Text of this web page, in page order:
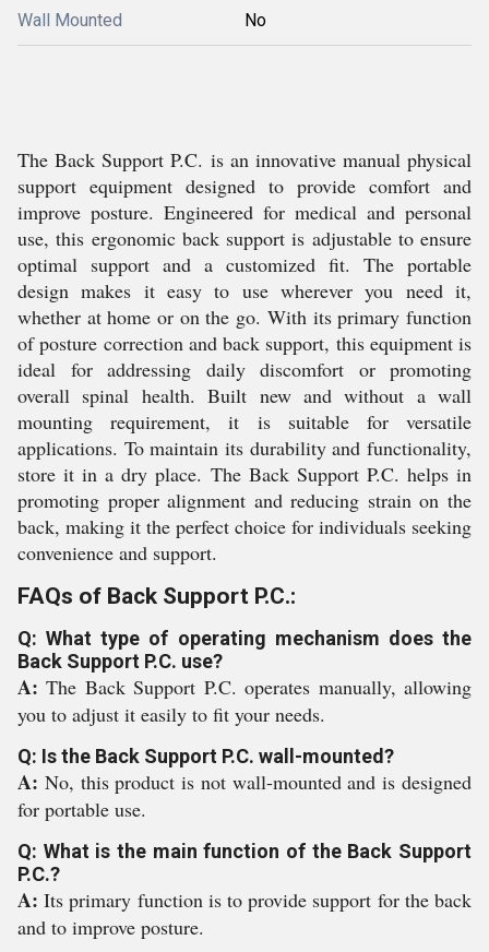
Wall Mounted No
The Back Support P.C. is an innovative manual physical
support equipment designed to provide comfort and
improve posture. Engineered for medical and personal
use, this ergonomic back support is adjustable to ensure
optimal support and a customized fit. The portable
design makes it easy to use wherever you need it,
whether at home or on the go. With its primary function
of posture correction and back support, this equipment is
ideal for addressing daily discomfort or promoting
overall spinal health. Built new and without a wall
mounting requirement, it is suitable for versatile
applications. To maintain its durability and functionality,
store it in a dry place. The Back Support P.C. helps in
promoting proper alignment and reducing strain on the
back, making it the perfect choice for individuals seeking
convenience and support.
FAQs of Back Support P.C.:
Q: What type of operating mechanism does the
Back Support P.C. use?
A:The Back Support P.C. operates manually, allowing
you to adjust it easily to fit your needs.
Q: Is the Back Support P.C. wall-mounted?
A: No, this product is not wall-mounted and is designed
for portable use.
Q: What is the main function of the Back Support
P.C.?
A:Its primary function is to provide support for the back
and to improve posture.